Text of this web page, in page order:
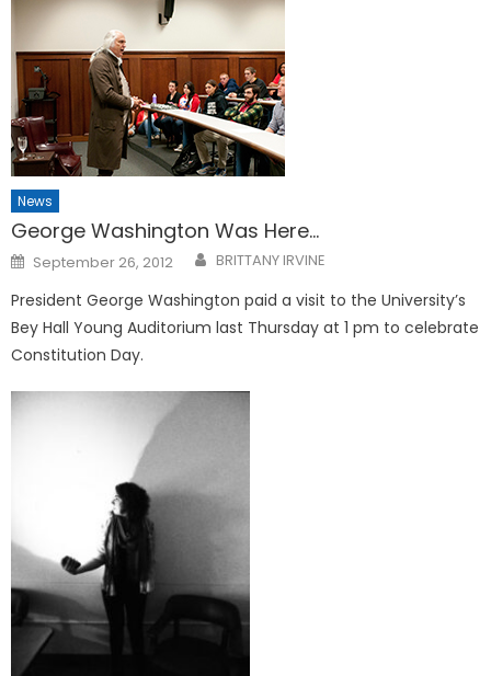
News
George Washington Was Here…
Posted
on
September 26, 2012 BRITTANY IRVINE
President George Washington paid a visit to the University’s
Bey Hall Young Auditorium last Thursday at 1 pm to celebrate
Constitution Day.